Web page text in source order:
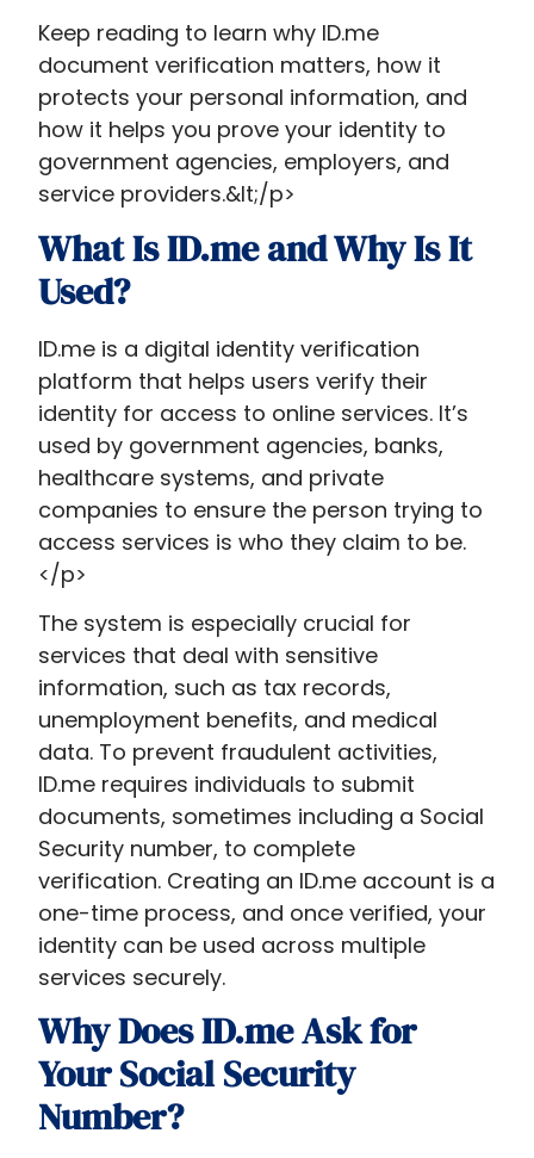
Keep reading to learn why ID.me
document verification matters, how it
protects your personal information, and
how it helps you prove your identity to
government agencies, employers, and
service providers.&lt;/p>
What Is ID.me and Why Is It
Used?
ID.me is a digital identity verification
platform that helps users verify their
identity for access to online services. It’s
used by government agencies, banks,
healthcare systems, and private
companies to ensure the person trying to
access services is who they claim to be.
</p>
The system is especially crucial for
services that deal with sensitive
information, such as tax records,
unemployment benefits, and medical
data. To prevent fraudulent activities,
ID.me requires individuals to submit
documents, sometimes including a Social
Security number, to complete
verification. Creating an ID.me account is a
one-time process, and once verified, your
identity can be used across multiple
services securely.
Why Does ID.me Ask for
Your Social Security
Number?